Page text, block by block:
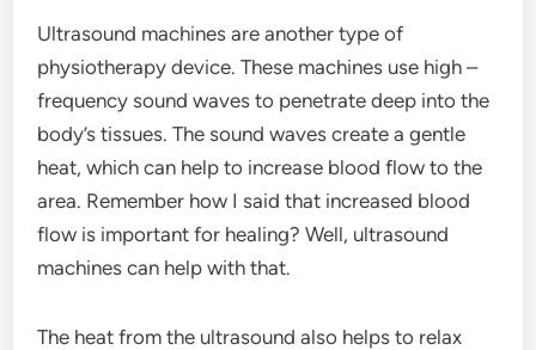
Ultrasound machines are another type of
physiotherapy device. These machines use high –
frequency sound waves to penetrate deep into the
body’s tissues. The sound waves create a gentle
heat, which can help to increase blood flow to the
area. Remember how I said that increased blood
flow is important for healing? Well, ultrasound
machines can help with that.
The heat from the ultrasound also helps to relax